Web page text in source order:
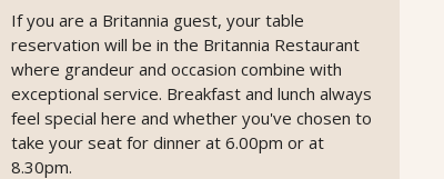
If you are a Britannia guest, your table
reservation will be in the Britannia Restaurant
where grandeur and occasion combine with
exceptional service. Breakfast and lunch always
feel special here and whether you've chosen to
take your seat for dinner at 6.00pm or at
8.30pm.